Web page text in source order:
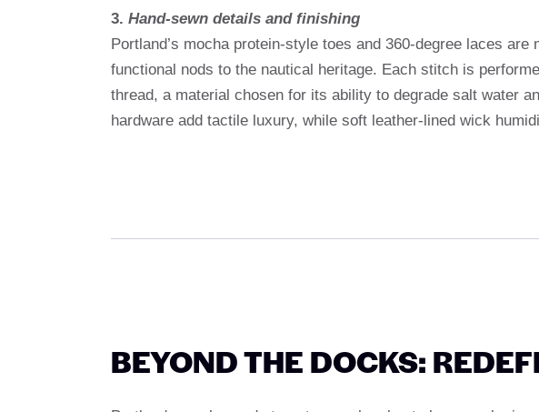
3. Hand-sewn details and finishing
Portland’s mocha protein-style toes and 360-degree laces
functional nods to the nautical heritage. Each stitch is
thread, a material chosen for its ability to degrade salt water
hardware add tactile luxury, while soft leather-lined wick
BEYOND THE DOCKS: